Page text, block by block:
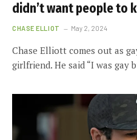
didn’t want people to
CHASE ELLIOT May 2, 2024
Chase Elliott comes out as
girlfriend. He said “I was gay